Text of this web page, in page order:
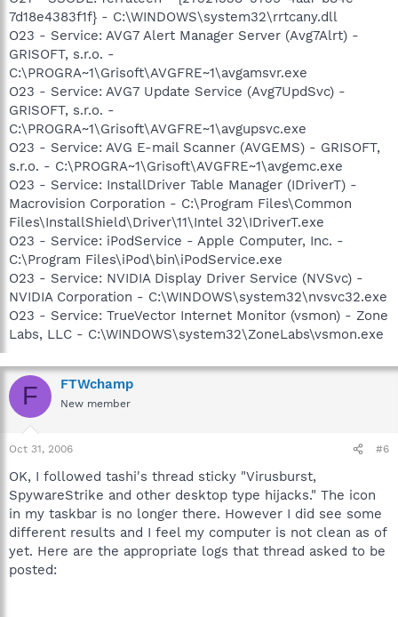
7d18e4383f1f} - C:\WINDOWS\system32\rrtcany.dll
O23 - Service: AVG7 Alert Manager Server (Avg7Alrt) -
GRISOFT, s.r.o. -
C:\PROGRA~1\Grisoft\AVGFRE~1\avgamsvr.exe
O23 - Service: AVG7 Update Service (Avg7UpdSvc) -
GRISOFT, s.r.o. -
C:\PROGRA~1\Grisoft\AVGFRE~1\avgupsvc.exe
O23 - Service: AVG E-mail Scanner (AVGEMS) - GRISOFT,
s.r.o. - C:\PROGRA~1\Grisoft\AVGFRE~1\avgemc.exe
O23 - Service: InstallDriver Table Manager (IDriverT) -
Macrovision Corporation - C:\Program Files\Common
Files\InstallShield\Driver\11\Intel 32\IDriverT.exe
O23 - Service: iPodService - Apple Computer, Inc. -
C:\Program Files\iPod\bin\iPodService.exe
O23 - Service: NVIDIA Display Driver Service (NVSvc) -
NVIDIA Corporation - C:\WINDOWS\system32\nvsvc32.exe
O23 - Service: TrueVector Internet Monitor (vsmon) - Zone
Labs, LLC - C:\WINDOWS\system32\ZoneLabs\vsmon.exe
F FTWchamp
New member
Oct 31, 2006 #6
OK, I followed tashi's thread sticky "Virusburst,
SpywareStrike and other desktop type hijacks." The icon
in my taskbar is no longer there. However I did see some
different results and I feel my computer is not clean as of
yet. Here are the appropriate logs that thread asked to be
posted: